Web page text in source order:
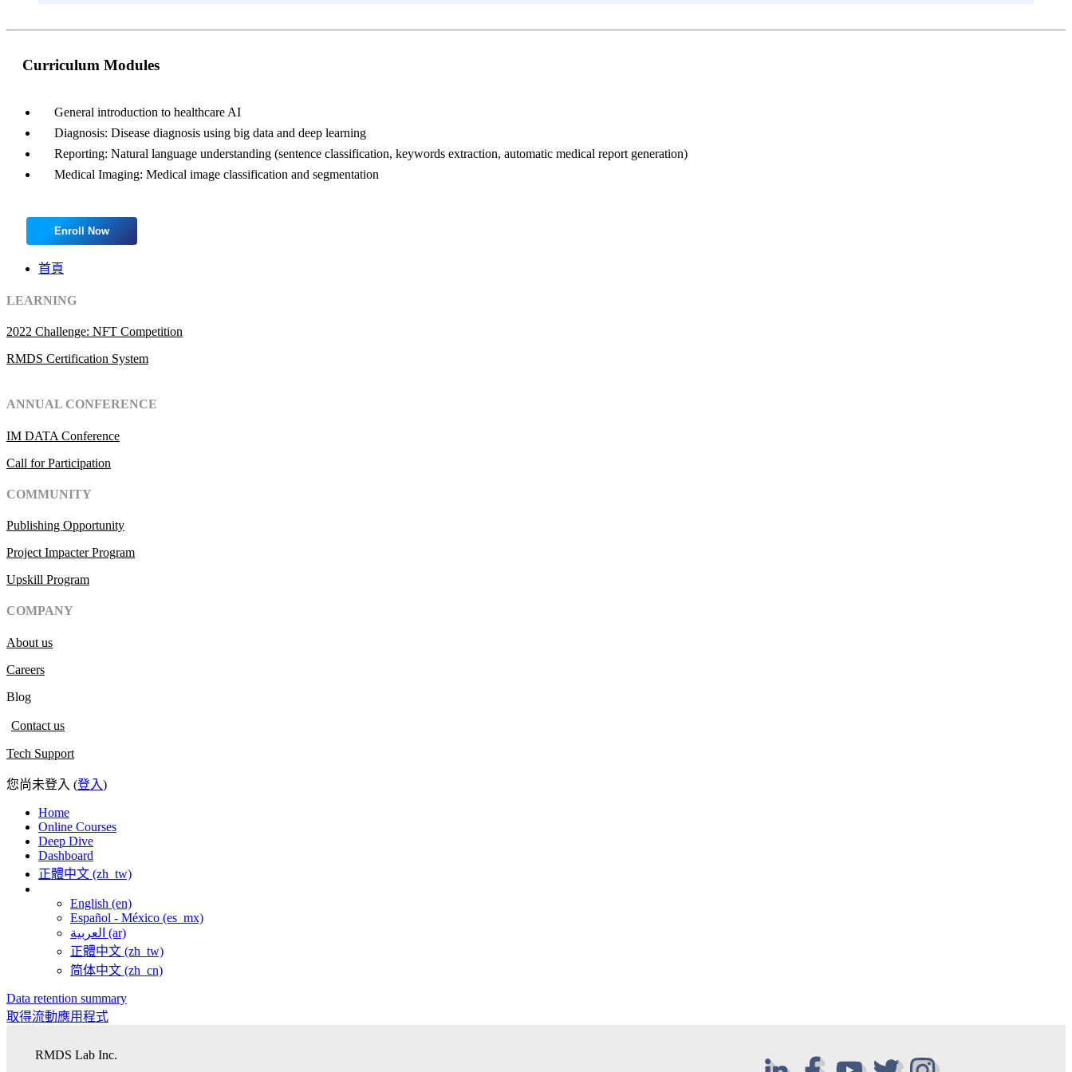
Curriculum Modules
General introduction to healthcare AI
Diagnosis: Disease diagnosis using big data and deep learning
Reporting: Natural language understanding (sentence classification, keywords extraction, automatic medical report generation)
Medical Imaging: Medical image classification and segmentation
Enroll Now
首頁
LEARNING
2022 Challenge: NFT Competition
RMDS Certification System
ANNUAL CONFERENCE
IM DATA Conference
Call for Participation
COMMUNITY
Publishing Opportunity
Project Impacter Program
Upskill Program
COMPANY
About us
Careers
Blog
Contact us
Tech Support
您尚未登入 (登入)
Home
Online Courses
Deep Dive
Dashboard
正體中文 ‎(zh_tw)‎
English ‎(en)‎
Español - México ‎(es_mx)‎
العربية ‎(ar)‎
正體中文 ‎(zh_tw)‎
简体中文 ‎(zh_cn)‎
Data retention summary
取得流動應用程式
RMDS Lab Inc.